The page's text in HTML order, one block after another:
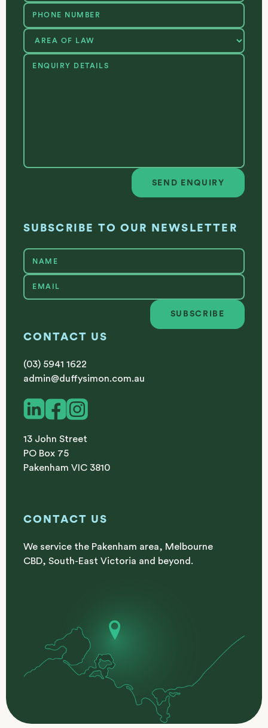
CONTACT US
(03) 5941 1622
admin@duffysimon.com.au
13 John Street
PO Box 75
Pakenham VIC 3810
CONTACT US
We service the Pakenham area, Melbourne
CBD, South-East Victoria and beyond.
Send enquiry
SEND ENQUIRY
SUBSCRIBE TO OUR NEWSLETTER
Subscribe
SUBSCRIBE